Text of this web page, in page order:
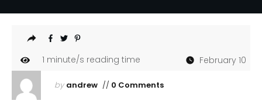
1 minute/s reading time February 10
by andrew// 0 Comments